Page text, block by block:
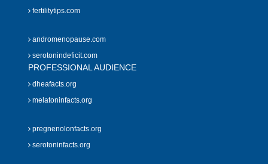
fertilitytips.com
andromenopause.com
serotonindeficit.com
PROFESSIONAL AUDIENCE
dheafacts.org
melatoninfacts.org
pregnenolonfacts.org
serotoninfacts.org